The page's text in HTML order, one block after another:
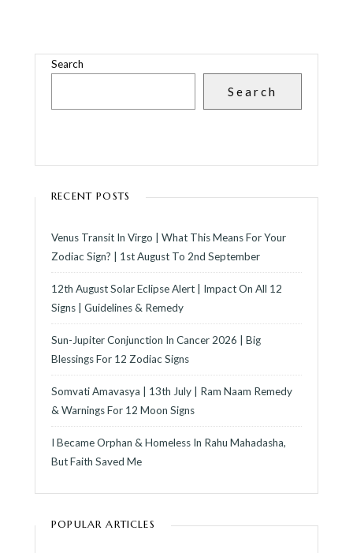
Search
Search
RECENT POSTS
Venus Transit In Virgo | What This Means For Your
Zodiac Sign? | 1st August To 2nd September
12th August Solar Eclipse Alert | Impact On All 12
Signs | Guidelines & Remedy
Sun-Jupiter Conjunction In Cancer 2026 | Big
Blessings For 12 Zodiac Signs
Somvati Amavasya | 13th July | Ram Naam Remedy
& Warnings For 12 Moon Signs
I Became Orphan & Homeless In Rahu Mahadasha,
But Faith Saved Me
POPULAR ARTICLES